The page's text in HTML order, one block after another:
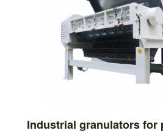
Industrial granulators for